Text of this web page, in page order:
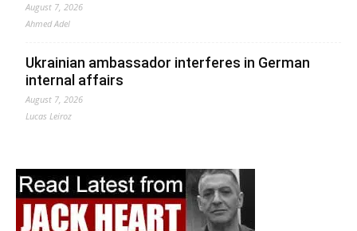
August 7, 2026
Ahmed Adel
Ukrainian ambassador interferes in German
internal affairs
August 7, 2026
Lucas Leiroz